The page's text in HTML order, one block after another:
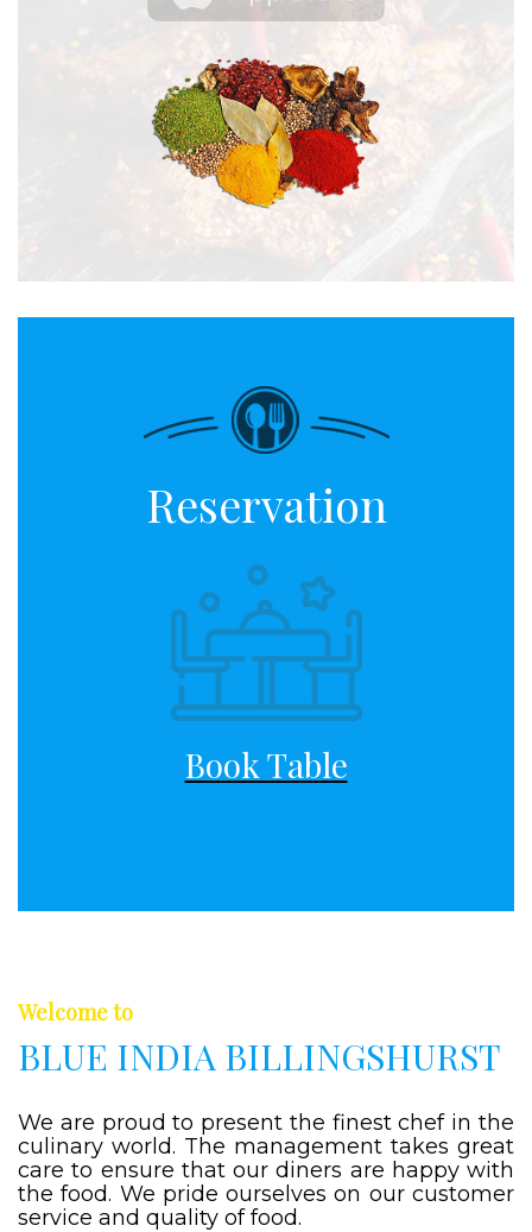
Reservation
Book Table
Welcome to
BLUE INDIA BILLINGSHURST
We are proud to present the finest chef in the
culinary world. The management takes great
care to ensure that our diners are happy with
the food. We pride ourselves on our customer
service and quality of food.